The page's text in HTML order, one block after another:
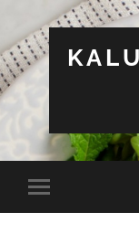
Toggle
mobile